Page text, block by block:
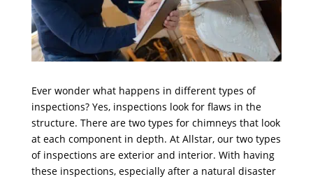
Ever wonder what happens in different types of
inspections? Yes, inspections look for flaws in the
structure. There are two types for chimneys that look
at each component in depth. At Allstar, our two types
of inspections are exterior and interior. With having
these inspections, especially after a natural disaster